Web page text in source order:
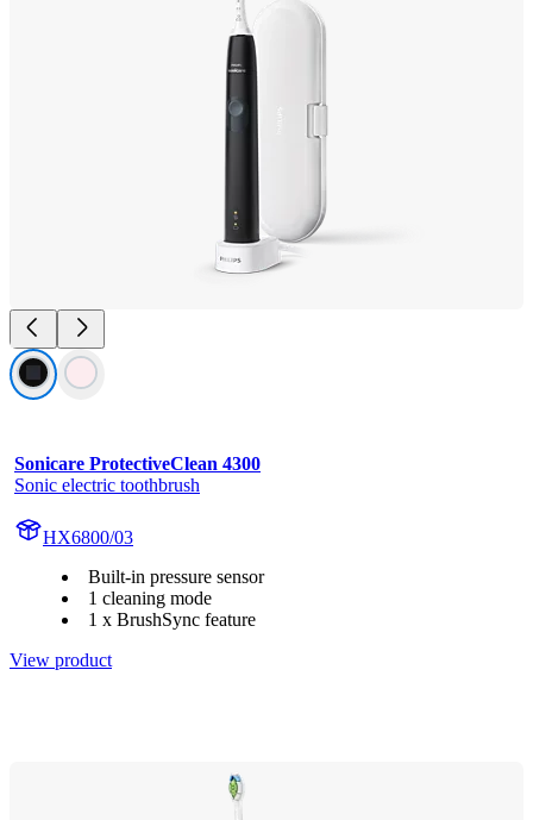
Sonicare ProtectiveClean 4300
Sonic electric toothbrush
HX6800/03
Built-in pressure sensor
1 cleaning mode
1 x BrushSync feature
View product